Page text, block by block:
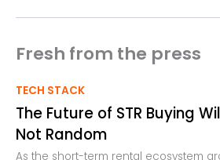
Fresh from the press
TECH STACK
The Future of STR Buying
Not Random
As the short-term rental ecosystem